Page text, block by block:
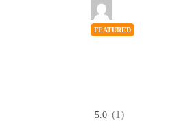
FEATURED
5.0 (1)